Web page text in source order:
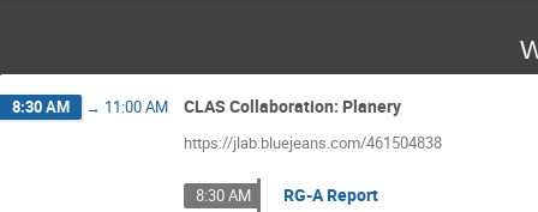
8:30 AM → 11:00 AM CLAS Collaboration: Planery
https://jlab.bluejeans.com/461504838
8:30 AM RG-A Report